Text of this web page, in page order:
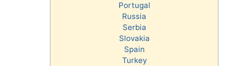
Portugal
Russia
Serbia
Slovakia
Spain
Turkey